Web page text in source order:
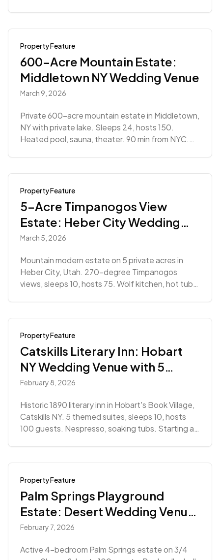
Property Feature
600-Acre Mountain Estate:
Middletown NY Wedding Venue
March 9, 2026
Private 600-acre mountain estate in Middletown,
NY with private lake. Sleeps 24, hosts 150.
Heated pool, sauna, theater. 90 min from NYC.
Property Feature
5-Acre Timpanogos View
Estate: Heber City Wedding
Venue
March 5, 2026
Mountain modern estate on 5 private acres in
Heber City, Utah. 270-degree Timpanogos
views, sleeps 10, hosts 75. Wolf kitchen, hot tub.
Property Feature
Catskills Literary Inn: Hobart
NY Wedding Venue with 5
Suites
February 8, 2026
Historic 1890 literary inn in Hobart's Book Village,
Catskills NY. 5 themed suites, sleeps 10, hosts
100 guests. Nespresso, soaking tubs. Starting at
Property Feature
Palm Springs Playground
Estate: Desert Wedding Venue
with Courts & Pool
February 7, 2026
Active 4-bedroom Palm Springs estate on 3/4